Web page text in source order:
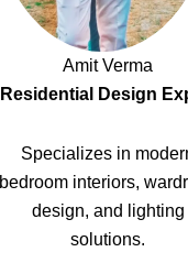
Amit Verma
Residential Design
Specializes in
bedroom interiors,
design, and lighting
solutions.